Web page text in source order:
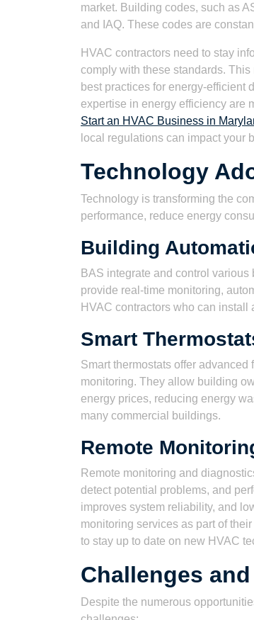
market. Building codes, such as
and IAQ. These codes are
HVAC contractors need to stay
comply with these standards.
best practices for energy-efficient
expertise in energy efficiency are
Start an HVAC Business in
local regulations can impact your
Technology
Technology is transforming the
performance, reduce energy
Building
BAS integrate and control
provide real-time monitoring,
HVAC contractors who can
Smart
Smart thermostats offer
monitoring. They allow building
energy prices, reducing energy
many commercial buildings.
Remote
Remote monitoring and
detect potential problems, and
improves system reliability, and
monitoring services as part of
to stay up to date on new HVAC
Challenges
Despite the numerous